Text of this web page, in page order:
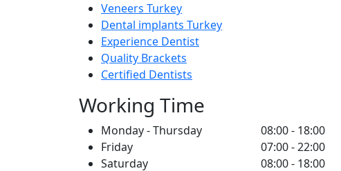
Veneers Turkey
Dental implants Turkey
Experience Dentist
Quality Brackets
Certified Dentists
Working Time
Monday - Thursday
08:00 - 18:00
Friday
07:00 - 22:00
Saturday
08:00 - 18:00